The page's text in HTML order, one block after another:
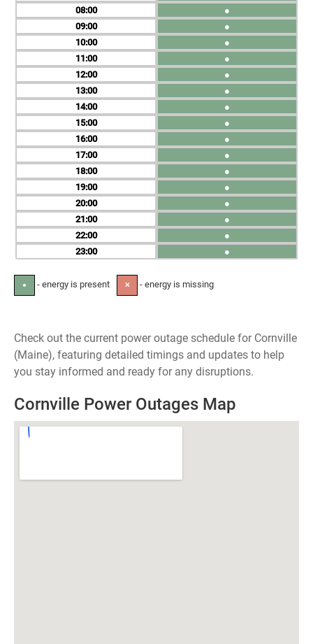
08
09
10
11
12
13
14
15
16
17
18
19
20
21
22
23
●
●
●
●
●
●
●
●
●
●
●
●
●
●
●
●
● - energy is present ✕ - energy is missing
Check out the current power outage schedule for Cornville
(Maine), featuring detailed timings and updates to help
you stay informed and ready for any disruptions.
Cornville Power Outages Map